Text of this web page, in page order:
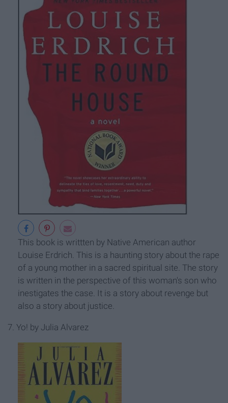
This book is writtten by Native American author
Louise Erdrich. This is a haunting story about the rape
of a young mother in a sacred spiritual site. The story
is written in the perspective of this woman's son who
inestigates the case. It is a story about revenge but
also a story about justice.
7. Yo! by Julia Alvarez